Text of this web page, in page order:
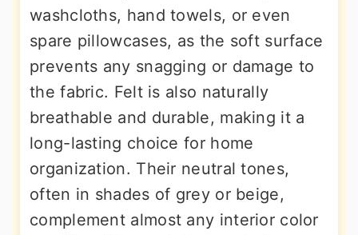
washcloths, hand towels, or even
spare pillowcases, as the soft surface
prevents any snagging or damage to
the fabric. Felt is also naturally
breathable and durable, making it a
long-lasting choice for home
organization. Their neutral tones,
often in shades of grey or beige,
complement almost any interior color